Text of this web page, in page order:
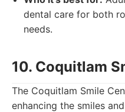
dental care for both
needs.
10. Coquitlam
The Coquitlam Smile
enhancing the smiles